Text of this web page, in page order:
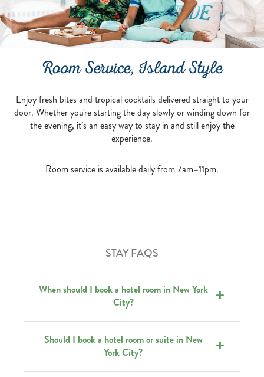
Room Service, Island Style
Enjoy fresh bites and tropical cocktails delivered straight to your
door. Whether you're starting the day slowly or winding down for
the evening, it’s an easy way to stay in and still enjoy the
experience.
Room service is available daily from 7am–11pm.
STAY FAQS
When should I book a hotel room in New York
City?
Should I book a hotel room or suite in New
York City?